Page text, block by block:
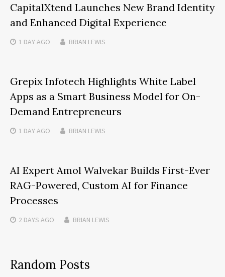
CapitalXtend Launches New Brand Identity
and Enhanced Digital Experience
1 DAYAGO BRIAN LEWIS
Grepix Infotech Highlights White Label
Apps as a Smart Business Model for On-
Demand Entrepreneurs
1 DAYAGO BRIAN LEWIS
AI Expert Amol Walvekar Builds First-Ever
RAG-Powered, Custom AI for Finance
Processes
2 DAYS AGO BRIAN LEWIS
Random Posts